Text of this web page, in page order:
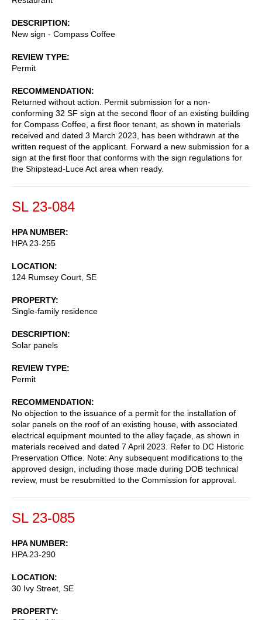
DESCRIPTION
New sign - Compass Coffee
REVIEW TYPE
Permit
RECOMMENDATION
Returned without action. Permit submission for a non-
conforming 32 SF sign at the second floor of an existing building
for Compass Coffee, a first floor tenant, as shown in materials
received and dated 3 March 2023, has been withdrawn at the
written request of the applicant. Forward a new submission for a
sign at the first floor that conforms with the sign regulations for
the Shipstead-Luce Act area when ready.
SL 23-084
HPA NUMBER
HPA 23-255
LOCATION
124 Rumsey Court, SE
PROPERTY
Single-family residence
DESCRIPTION
Solar panels
REVIEW TYPE
Permit
RECOMMENDATION
No objection to the issuance of a permit for the installation of
solar panels on the roof of an existing house, with associated
electrical equipment mounted to the alley façade, as shown in
materials received and dated 7 April 2023. Refer to DC Historic
Preservation Office. Note: Any subsequent modifications to the
approved design, including those made during DOB technical
review, must be resubmitted to the Commission for approval.
SL 23-085
HPA NUMBER
HPA 23-290
LOCATION
30 Ivy Street, SE
PROPERTY